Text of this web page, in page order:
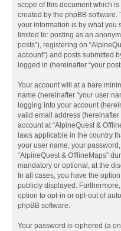
scope of this document which
created by the phpBB
your information is by what you
limited to: posting as an
posts”), registering on
account”) and posts submitted
logged in (hereinafter “your
Your account will at a bare
name (hereinafter “your user
logging into your account
valid email address (hereinafter
account at “AlpineQuest &
laws applicable in the country
your user name, your
“AlpineQuest & OfflineMaps”
mandatory or optional, at the
In all cases, you have the
publicly displayed.
option to opt-in or opt-out of
phpBB software.
Your password is ciphered (a